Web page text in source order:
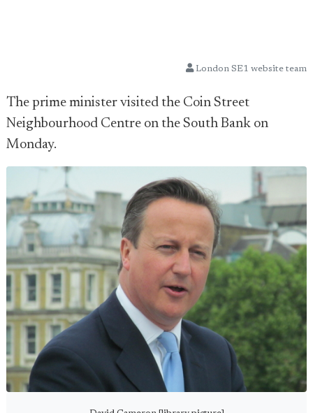
London SE1 website team
The prime minister visited the Coin Street
Neighbourhood Centre on the South Bank on
Monday.